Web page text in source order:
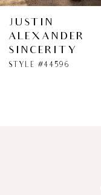
6
7
JUSTIN
ALEXANDER
SINCERITY
STYLE #44596